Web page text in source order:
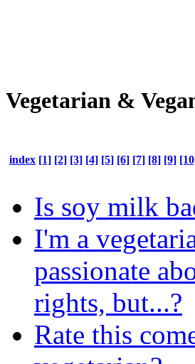
Vegetarian &
index [1] [2] [3] [4] [5] [6] [7] [8] [9]
Is soy milk
I'm a
passionate
rights, but...?
Rate this